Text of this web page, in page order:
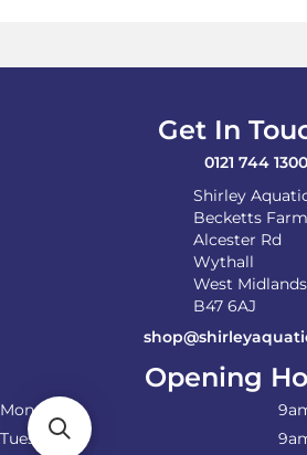
Get In
0121 744 1300
Shirley
Becketts Farm
Alcester Rd
Wythall
West Midlands
B47 6AJ
Opening
Monday
Tuesday